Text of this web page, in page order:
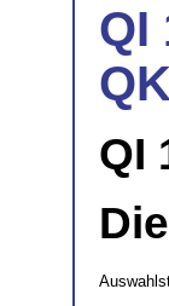
QI
QI